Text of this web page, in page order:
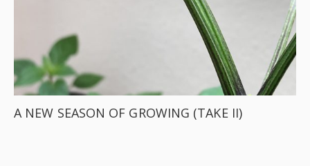
A NEW SEASON OF GROWING (TAKE II)